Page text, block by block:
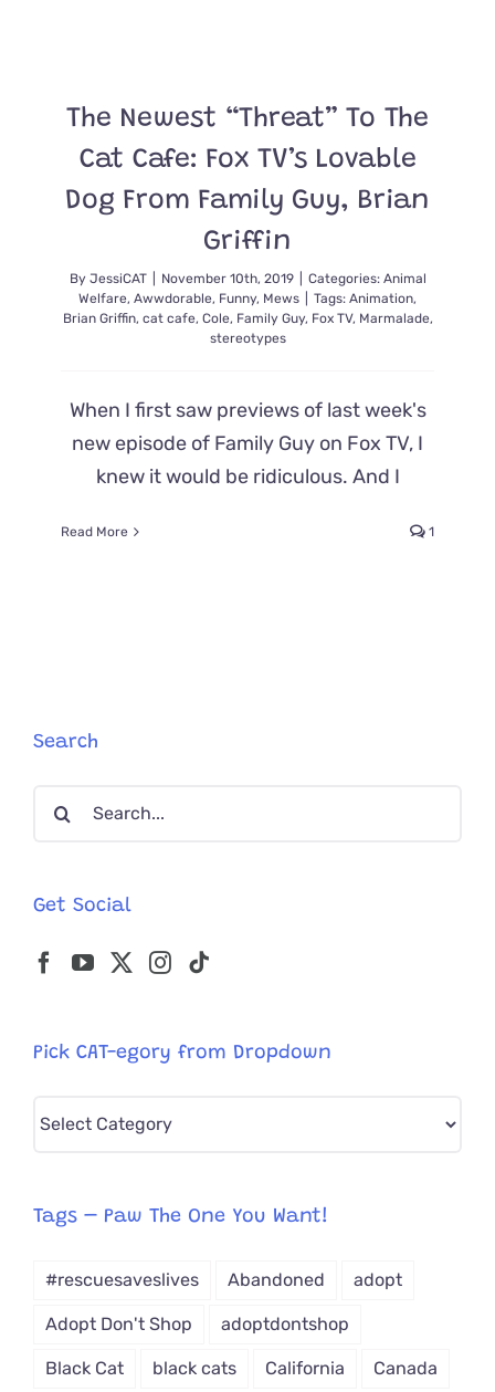
The Newest “Threat” To The
Cat Cafe: Fox TV’s Lovable
Dog From Family Guy, Brian
Griffin
By JessiCAT November 10th, 2019 Categories: Animal
Welfare, Awwdorable, Funny, Mews Tags: Animation,
Brian Griffin, cat cafe, Cole, Family Guy, Fox TV, Marmalade,
stereotypes
When I first saw previews of last week's
new episode of Family Guy on Fox TV, I
knew it would be ridiculous. And I
Read More 1
Search
Search
Get Social
Pick CAT-egory from Dropdown
Pick
from
Tags – Paw The One You Want!
#rescuesaveslives Abandoned adopt
Adopt Don't Shop adoptdontshop
Black Cat black cats California Canada